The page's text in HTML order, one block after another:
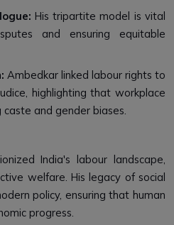
His tripartite model is vital
and ensuring equitable
Ambedkar linked labour rights to
highlighting that workplace
and gender biases.
India's labour landscape,
welfare. His legacy of social
policy, ensuring that human
progress.